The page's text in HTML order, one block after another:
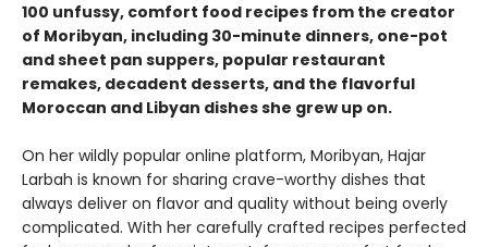
100 unfussy, comfort food recipes from the creator
of Moribyan, including 30-minute dinners, one-pot
and sheet pan suppers, popular restaurant
remakes, decadent desserts, and the flavorful
Moroccan and Libyan dishes she grew up on.
On her wildly popular online platform, Moribyan, Hajar
Larbah is known for sharing crave-worthy dishes that
always deliver on flavor and quality without being overly
complicated. With her carefully crafted recipes perfected